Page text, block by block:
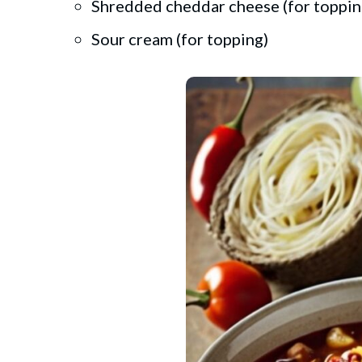
Shredded cheddar cheese (for
Sour cream (for topping)